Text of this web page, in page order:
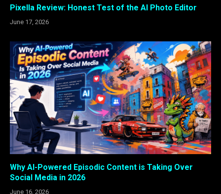
Pixella Review: Honest Test of the AI Photo Editor
June 17, 2026
Why AI-Powered Episodic Content is Taking Over
Social Media in 2026
June 16, 2026